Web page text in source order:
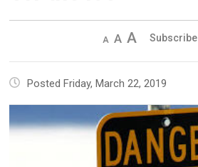
Decrease
size
Default
size
Increase
size
Subscribe
Posted Friday, March 22, 2019